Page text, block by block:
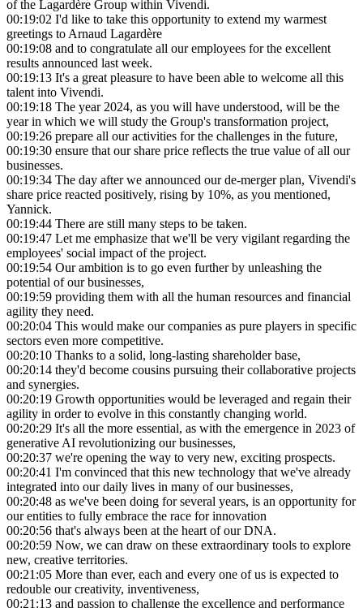
of the Lagardère Group within Vivendi.
00:19:02 I'd like to take this opportunity to extend my warmest
greetings to Arnaud Lagardère
00:19:08 and to congratulate all our employees for the excellent
results announced last week.
00:19:13 It's a great pleasure to have been able to welcome all this
talent into Vivendi.
00:19:18 The year 2024, as you will have understood, will be the
year in which we will study the Group's transformation project,
00:19:26 prepare all our activities for the challenges in the future,
00:19:30 ensure that our share price reflects the true value of all our
businesses.
00:19:34 The day after we announced our de-merger plan, Vivendi's
share price reacted positively, rising by 10%, as you mentioned,
Yannick.
00:19:44 There are still many steps to be taken.
00:19:47 Let me emphasize that we'll be very vigilant regarding the
employees' social impact of the project.
00:19:54 Our ambition is to go even further by unleashing the
potential of our businesses,
00:19:59 providing them with all the human resources and financial
agility they need.
00:20:04 This would make our companies as pure players in specific
sectors even more competitive.
00:20:10 Thanks to a solid, long-lasting shareholder base,
00:20:14 they'd become cousins pursuing their collaborative projects
and synergies.
00:20:19 Growth opportunities would be leveraged and regain their
agility in order to evolve in this constantly changing world.
00:20:29 It's all the more essential, as with the emergence in 2023 of
generative AI revolutionizing our businesses,
00:20:37 we're opening the way to very new, exciting prospects.
00:20:41 I'm convinced that this new technology that we've already
integrated into our daily lives in many of our businesses,
00:20:48 as we've been doing for several years, is an opportunity for
our entities to fully embrace the race for innovation
00:20:56 that's always been at the heart of our DNA.
00:20:59 Now, we can draw on these extraordinary tools to explore
new, creative territories.
00:21:05 More than ever, each and every one of us is expected to
redouble our creativity, inventiveness,
00:21:13 and passion to challenge the excellence and performance